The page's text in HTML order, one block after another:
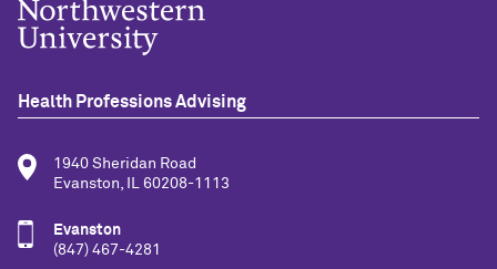
Health Professions Advising
1940 Sheridan Road
Evanston, IL 60208-1113
Evanston
(847) 467-4281